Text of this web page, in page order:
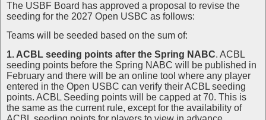
The USBF Board has approved a proposal to revise the
seeding for the 2027 Open USBC as follows:
Teams will be seeded based on the sum of:
1. ACBL seeding points after the Spring NABC. ACBL
seeding points before the Spring NABC will be published in
February and there will be an online tool where any player
entered in the Open USBC can verify their ACBL seeding
points. ACBL Seeding points will be capped at 70. This is
the same as the current rule, except for the availability of